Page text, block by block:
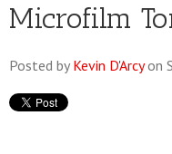
Microfilm
Posted by Kevin D'Arcyon